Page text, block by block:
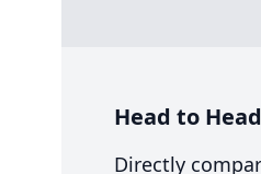
Head to
Directly